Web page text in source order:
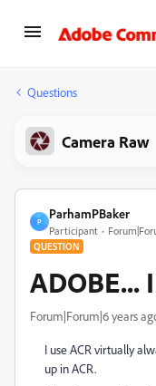
Questions
Camera Raw
P
ParhamPBaker
Participant
QUESTION
ADOBE...
Forum|Forum|6 years
I use ACR virtually
up in ACR.